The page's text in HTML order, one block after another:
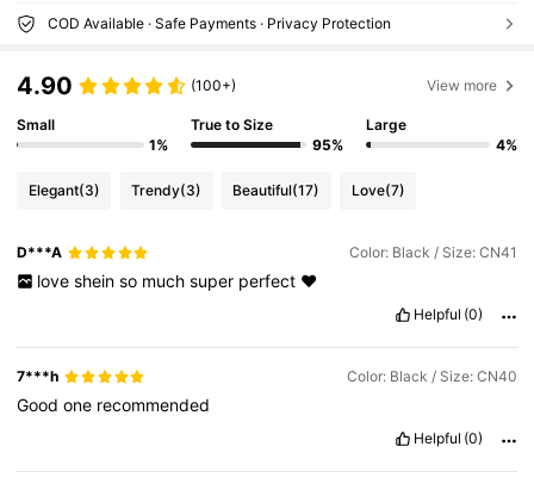
COD Available · Safe Payments · Privacy Protection
4.90 (100+) View more
Small
1%
True to Size
95%
Large
4%
Elegant(3) Trendy(3) Beautiful(17) Love(7)
D***A Color: Black / Size: CN41
love shein so much super perfect ♥️
Helpful (0)
7***h Color: Black / Size: CN40
Goodone recommended
Helpful (0)